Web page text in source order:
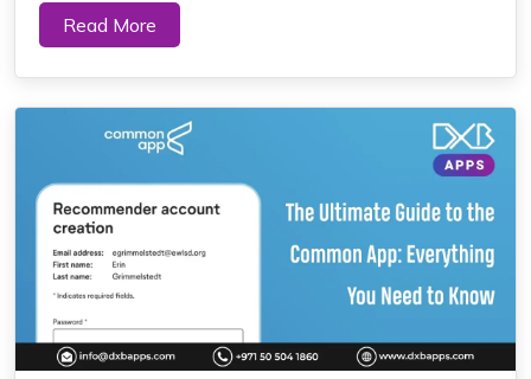
of your company, where customers find you, trust you,
Read More